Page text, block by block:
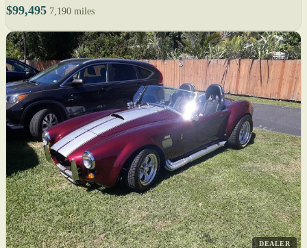
$99,495 7,190 miles
DEALER